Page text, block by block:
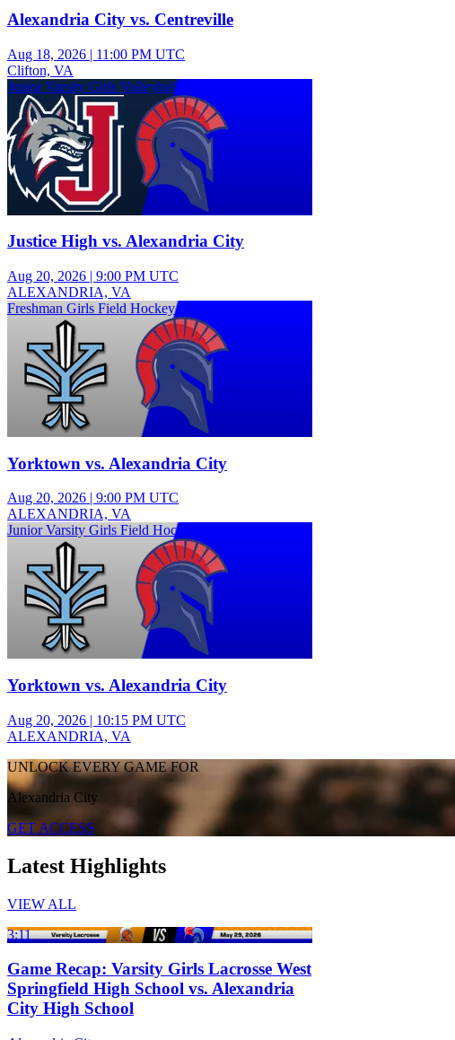
Alexandria City vs. Centreville
Aug 18, 2026 | 11:00 PM UTC
Clifton, VA
Junior Varsity Girls Volleyball
Justice High vs. Alexandria City
Aug 20, 2026 | 9:00 PM UTC
ALEXANDRIA, VA
Freshman Girls Field Hockey
Yorktown vs. Alexandria City
Aug 20, 2026 | 9:00 PM UTC
ALEXANDRIA, VA
Junior Varsity Girls Field Hockey
Yorktown vs. Alexandria City
Aug 20, 2026 | 10:15 PM UTC
ALEXANDRIA, VA
UNLOCK EVERY GAME FOR
Alexandria City
GET ACCESS
Latest Highlights
VIEW ALL
3:11
Game Recap: Varsity Girls Lacrosse West
Springfield High School vs. Alexandria
City High School